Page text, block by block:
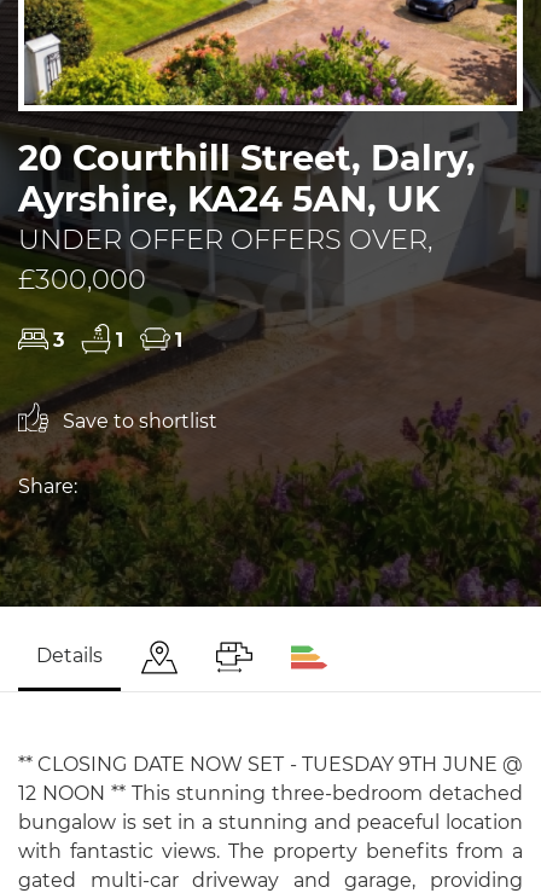
20 Courthill Street, Dalry,
Ayrshire, KA24 5AN, UK
UNDER OFFER OFFERS OVER,
£300,000
3 1 1
Save to shortlist
Share:
Details
** CLOSING DATE NOW SET - TUESDAY 9TH JUNE @
12 NOON ** This stunning three-bedroom detached
bungalow is set in a stunning and peaceful location
with fantastic views. The property benefits from a
gated multi-car driveway and garage, providing